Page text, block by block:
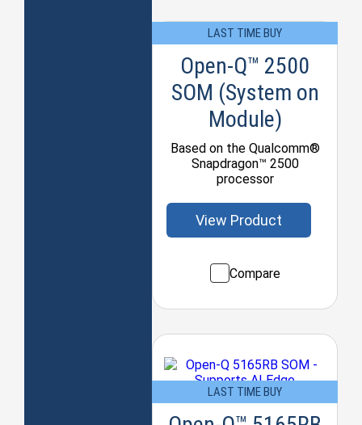
LAST TIME BUY
Open-Q™ 2500
SOM (System on
Module)
Based on the Qualcomm®
Snapdragon™ 2500
processor
View Product
Compare
LAST TIME BUY